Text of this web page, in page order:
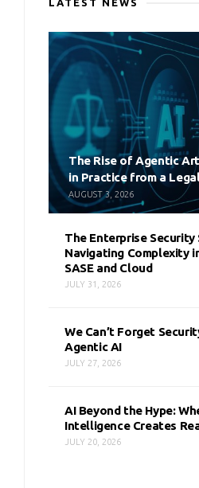
LATEST NEWS
The Rise of Agentic
in Practice from a
AUGUST 3, 2026
The Enterprise Security
Navigating Complexity
SASE and Cloud
JULY 31, 2026
We Can’t Forget
Agentic AI
JULY 27, 2026
AI Beyond the Hype:
Intelligence Creates
JULY 20, 2026